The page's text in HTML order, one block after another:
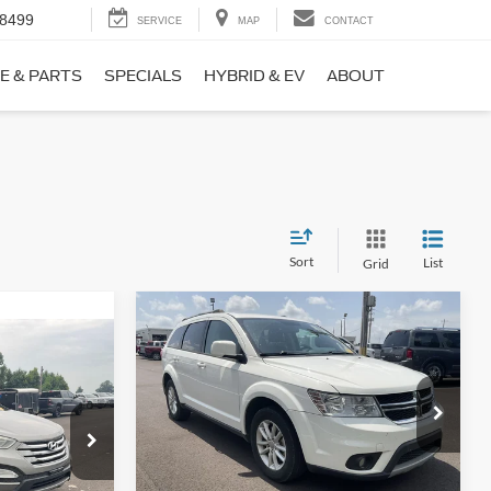
SERVICE MAP CONTACT
& PARTS SPECIALS HYBRID & EV ABOUT
Sort Grid List
26098B
$8,911
+$699
2017Dodge JourneySXT
VIN:3C4PDCBB0HT562370Stock:26417A
Model:
JCDE49
Available 114,354 mi Ext. Int.
$9,690
NO HAGGLE
PRICE
$1,220
SAVINGS
Less
Lot Price:
$10,211
Dealer Discount:
-$1,220
Compare Vehicle